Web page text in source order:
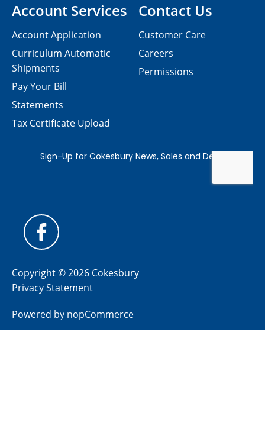
Contact Us
Customer Care
Careers
Permissions
Account Services
Account Application
Curriculum Automatic
Shipments
Pay Your Bill
Statements
Tax Certificate Upload
Copyright © 2026 Cokesbury
Privacy Statement
Powered by nopCommerce